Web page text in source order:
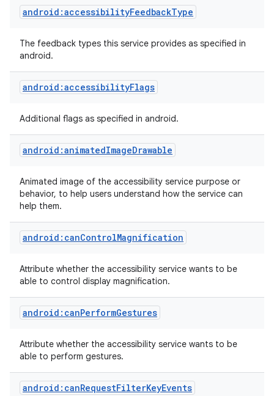
android:accessibilityFeedbackType
The feedback types this service provides as specified in
android.
android:accessibilityFlags
Additional flags as specified in android.
android:animatedImageDrawable
Animated image of the accessibility service purpose or
behavior, to help users understand how the service can
help them.
android:canControlMagnification
Attribute whether the accessibility service wants to be
able to control display magnification.
android:canPerformGestures
Attribute whether the accessibility service wants to be
able to perform gestures.
android:canRequestFilterKeyEvents